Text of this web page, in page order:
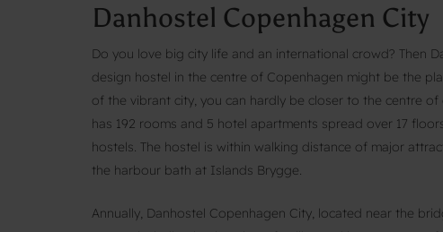
Danhostel Copenhagen City
Do you love big city life and an international crowd? Then
design hostel in the centre of Copenhagen might be the
of the vibrant city, you can hardly be closer to the centre
has 192 rooms and 5 hotel apartments spread over 17
hostels. The hostel is within walking distance of major
the harbour bath at Islands Brygge.
Annually, Danhostel Copenhagen City, located near the